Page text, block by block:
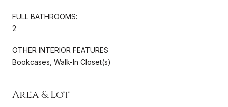
FULL BATHROOMS:
2
OTHER INTERIOR FEATURES
Bookcases, Walk-In Closet(s)
Area & Lot